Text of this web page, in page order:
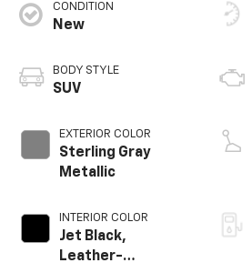
CONDITION
New
BODY STYLE
SUV
EXTERIOR COLOR
Sterling Gray
Metallic
INTERIOR COLOR
Jet Black,
Leather-